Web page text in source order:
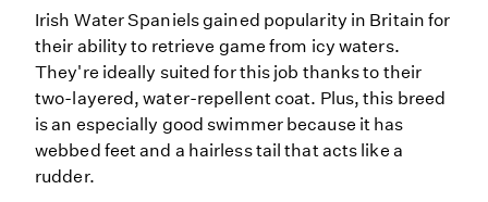
Irish Water Spaniels gained popularity in Britain for
their ability to retrieve game from icy waters.
They're ideally suited for this job thanks to their
two-layered, water-repellent coat. Plus, this breed
is an especially good swimmer because it has
webbed feet and a hairless tail that acts like a
rudder.